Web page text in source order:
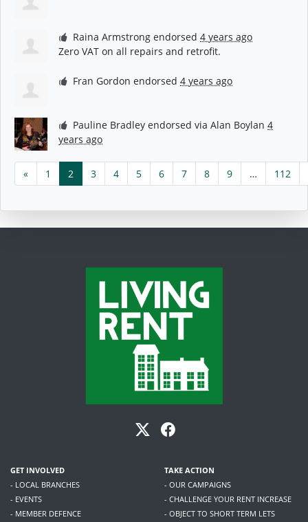
Raina Armstrong endorsed4 years ago
Zero VAT on all repairs and retrofit.
Fran Gordon endorsed4 years ago
Pauline Bradley endorsed viaAlan Boylan 4
years ago
« 1 2 3 4 5 6 7 8 9 … 112
GET INVOLVED
- LOCAL BRANCHES
- EVENTS
- MEMBER DEFENCE
TAKE ACTION
- OUR CAMPAIGNS
- CHALLENGE YOUR RENT INCREASE
- OBJECT TO SHORT TERM LETS